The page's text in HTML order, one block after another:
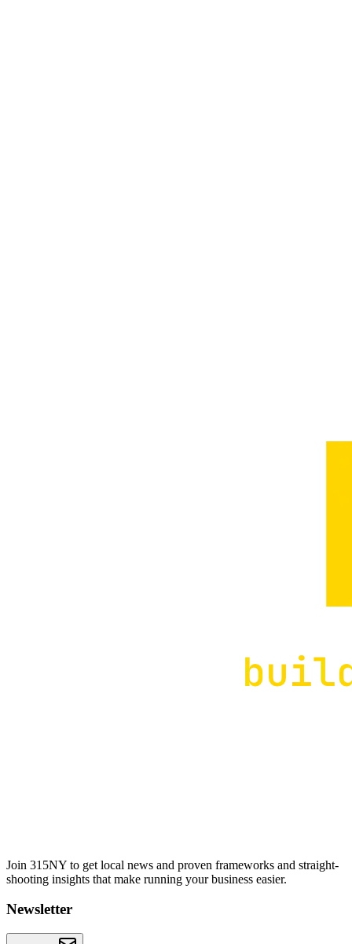
Join 315NY to get local news and proven frameworks and straight-
shooting insights that make running your business easier.
Newsletter